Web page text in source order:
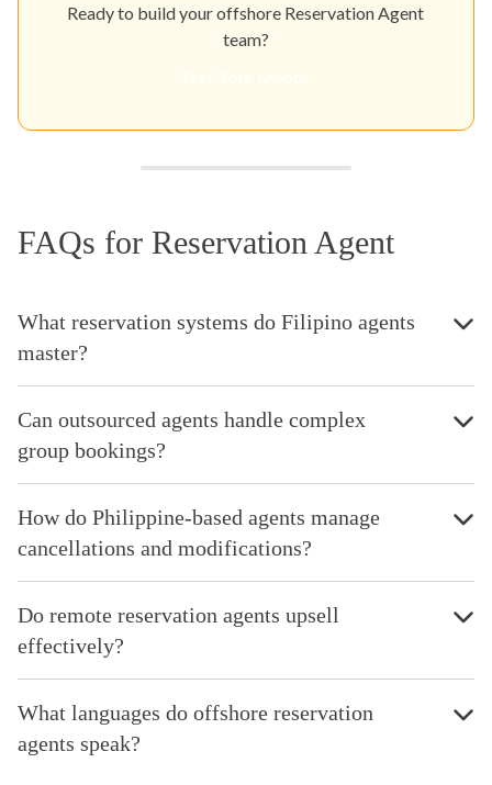
Ready to build your offshore Reservation Agent
team?
FAQs for Reservation Agent
What reservation systems do Filipino agents
master?
Can outsourced agents handle complex
group bookings?
How do Philippine-based agents manage
cancellations and modifications?
Do remote reservation agents upsell
effectively?
What languages do offshore reservation
agents speak?